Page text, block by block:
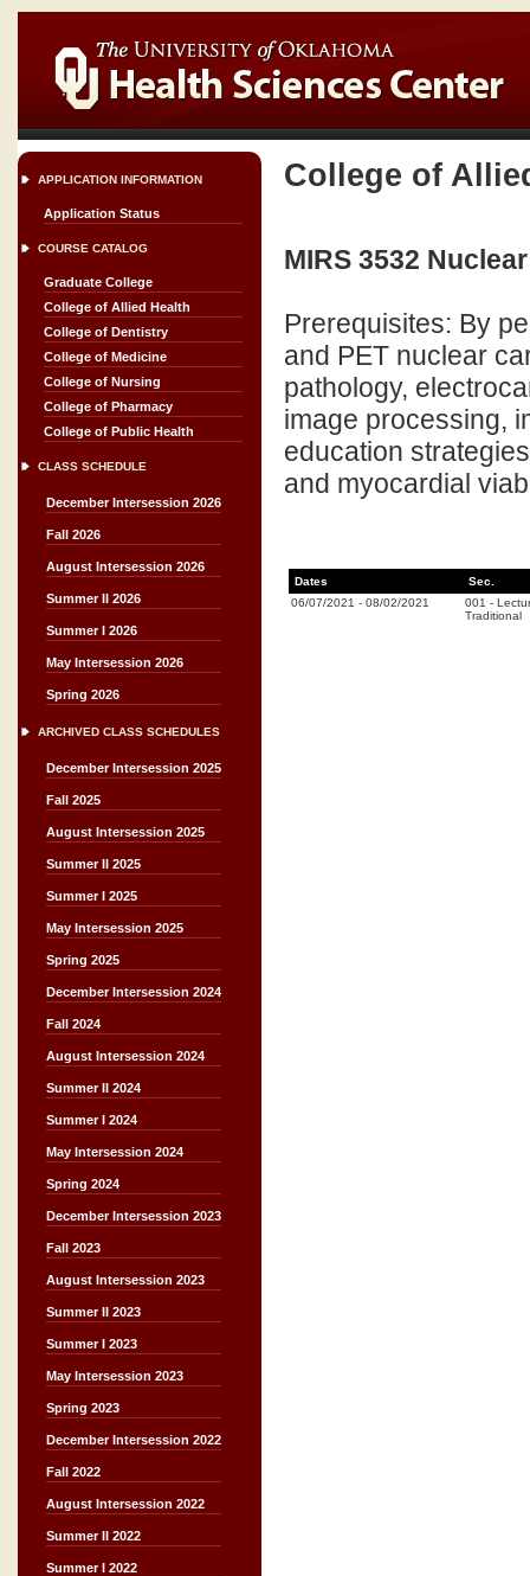
APPLICATION INFORMATION
Application Status
COURSE CATALOG
Graduate College
College of Allied Health
College of Dentistry
College of Medicine
College of Nursing
College of Pharmacy
College of Public Health
CLASS SCHEDULE
December Intersession 2026
Fall 2026
August Intersession 2026
Summer II 2026
Summer I 2026
May Intersession 2026
Spring 2026
ARCHIVED CLASS SCHEDULES
December Intersession 2025
Fall 2025
August Intersession 2025
Summer II 2025
Summer I 2025
May Intersession 2025
Spring 2025
December Intersession 2024
Fall 2024
August Intersession 2024
Summer II 2024
Summer I 2024
May Intersession 2024
Spring 2024
December Intersession 2023
Fall 2023
August Intersession 2023
Summer II 2023
Summer I 2023
May Intersession 2023
Spring 2023
December Intersession 2022
Fall 2022
August Intersession 2022
Summer II 2022
Summer I 2022
College of
MIRS 3532
Prerequisites: By
and PET nuclear
pathology,
image processing,
education
and myocardial
Dates
Sec.
06/07/2021 - 08/02/2021 001 -
Traditional